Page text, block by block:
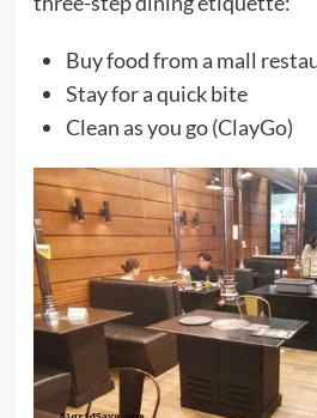
Buy food from a mall
Stay for a quick bite
Clean as you go (ClayGo)